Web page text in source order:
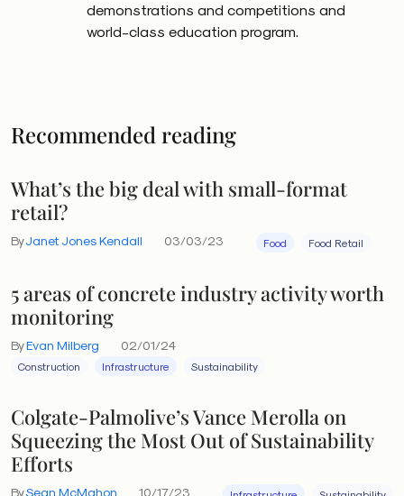
demonstrations and competitions and
world-class education program.
Recommended reading
What’s the big deal with small-format
retail?
ByJanet Jones Kendall 03/03/23 Food Food Retail
5 areas of concrete industry activity worth
monitoring
ByEvan Milberg 02/01/24
Construction Infrastructure Sustainability
Colgate-Palmolive’s Vance Merolla on
Squeezing the Most Out of Sustainability
Efforts
BySean McMahon 10/17/23